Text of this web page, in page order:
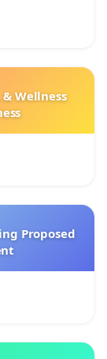
Wellness
Proposed